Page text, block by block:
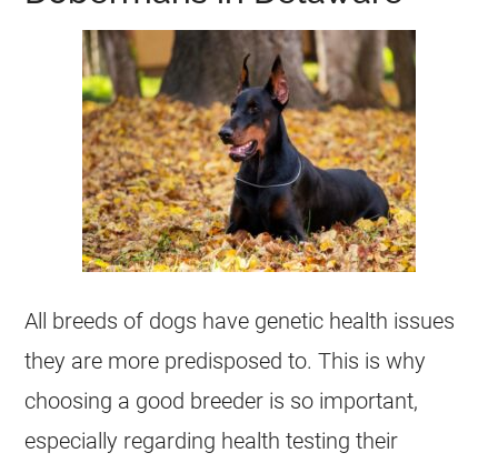
All breeds of dogs have genetic health issues
they are more predisposed to. This is why
choosing a good breeder is so important,
especially regarding health testing their